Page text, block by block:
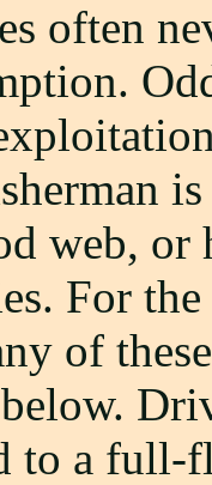
often
web, or
For
of
to a full-